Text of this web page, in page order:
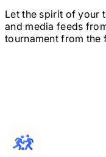
Let the spirit of your
and media feeds
tournament from the